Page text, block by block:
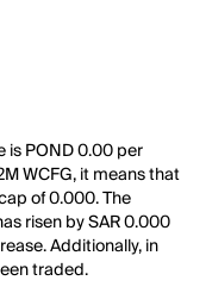
is POND 0.00 per
WCFG, it means that
of 0.000. The
risen by SAR 0.000
Additionally, in
traded.